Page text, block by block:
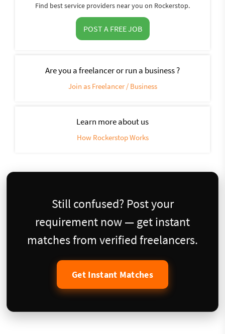
Find best service providers near you on Rockerstop.
POST A FREE JOB
Are you a freelancer or run a business ?
Join as Freelancer / Business
Learn more about us
How Rockerstop Works
Still confused? Post your
requirement now — get instant
matches from verified freelancers.
Get Instant Matches